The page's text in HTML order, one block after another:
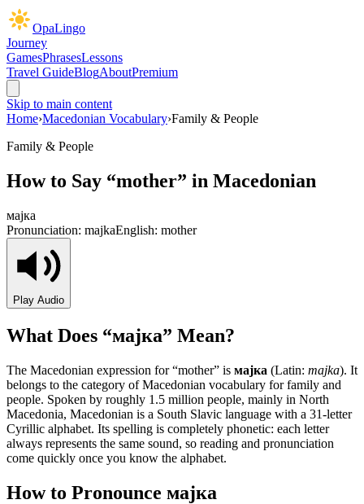
OpaLingo
Journey
GamesPhrasesLessons
Travel GuideBlogAboutPremium
Skip to main content
Home›Macedonian Vocabulary›Family & People
Family & People
How to Say “mother” in Macedonian
мајка
Pronunciation: majkaEnglish: mother
Play Audio
What Does “мајка” Mean?
The Macedonian expression for “mother” is мајка (Latin: majka). It
belongs to the category ofMacedonian vocabulary for family and
people. Spoken by roughly 1.5 million people, mainly in North
Macedonia, Macedonian is a South Slavic language with a 31-letter
Cyrillic alphabet. Its spelling is completely phonetic: each letter
always represents the same sound, so reading and pronunciation
come quickly once you know the alphabet.
How to Pronounce мајка